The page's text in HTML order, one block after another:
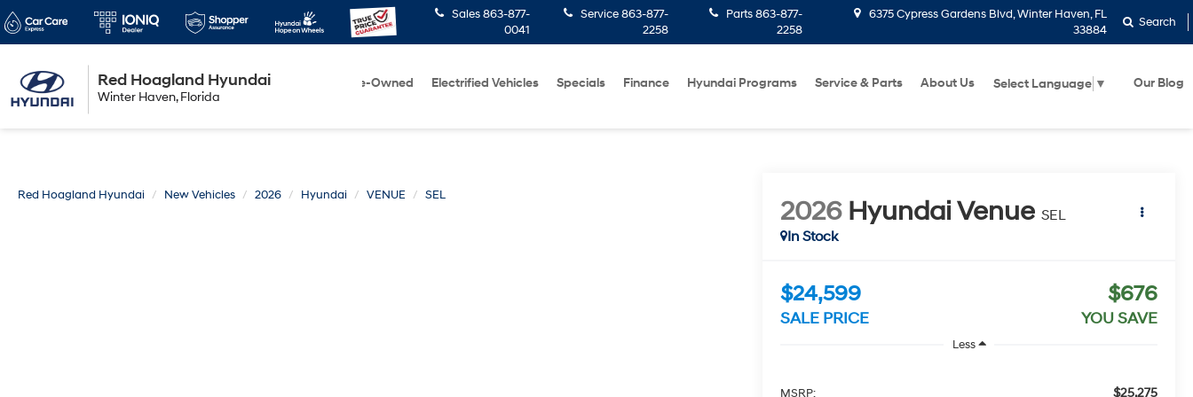
Red Hoagland Hyundai
Winter Haven, Florida
Sales 863-877-
0041
Service 863-877-
2258
Parts 863-877-
2258
6375 Cypress Gardens Blvd, Winter Haven, FL
33884
Search
Pre-Owned Electrified Vehicles Specials Finance Hyundai Programs Service & Parts About Us Select Language ▼ Our Blog
Red Hoagland Hyundai New Vehicles 2026 Hyundai VENUE SEL
2026 Hyundai Venue SEL
In Stock
$24,599
SALE PRICE
$676
YOU SAVE
Less
MSRP: $25,275